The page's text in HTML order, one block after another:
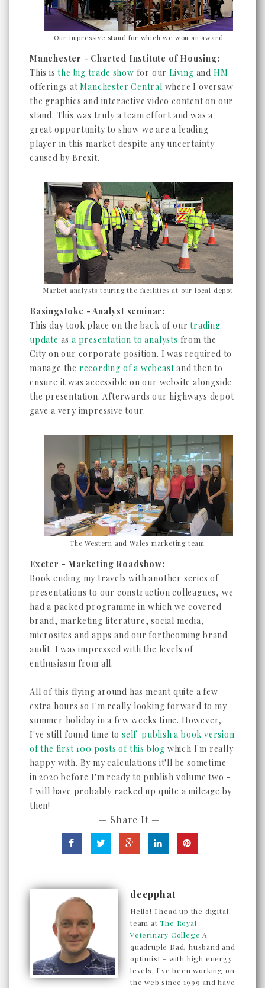
Our impressive stand for which we won an award
Manchester - Charted Institute of Housing:
This isthe big trade show for ourLiving and HM
offerings atManchester Central where I oversaw
the graphics and interactive video content on our
stand. This was truly a team effort and was a
great opportunity to show we are a leading
player in this market despite any uncertainty
caused by Brexit.
Market analysts touring the facilities at our local depot
Basingstoke - Analyst seminar:
This day took place on the back of ourtrading
update asa presentation to analysts from the
City on our corporate position. I was required to
manage the recording of a webcastand then to
ensure it was accessible on our website alongside
the presentation. Afterwards our highways depot
gave a very impressive tour.
The Western and Wales marketing team
Exeter - Marketing Roadshow:
Book ending my travels with another series of
presentations to our construction colleagues, we
had a packed programme in which we covered
brand, marketing literature, social media,
microsites and apps and our forthcoming brand
audit. I was impressed with the levels of
enthusiasm from all.
All of this flying around has meant quite a few
extra hours so I'm really looking forward to my
summer holiday in a few weeks time. However,
I've still found time toself-publish a book version
of the first 100 posts of this blog which I'm really
happy with. By my calculations it'll be sometime
in 2020 before I'm ready to publish volume two -
I will have probably racked up quite a mileage by
then!
— Share It —
deepphat
Hello! I head up the digital
team atThe Royal
Veterinary College A
quadruple Dad, husband and
optimist - with high energy
levels. I've been working on
the web since 1999 and have